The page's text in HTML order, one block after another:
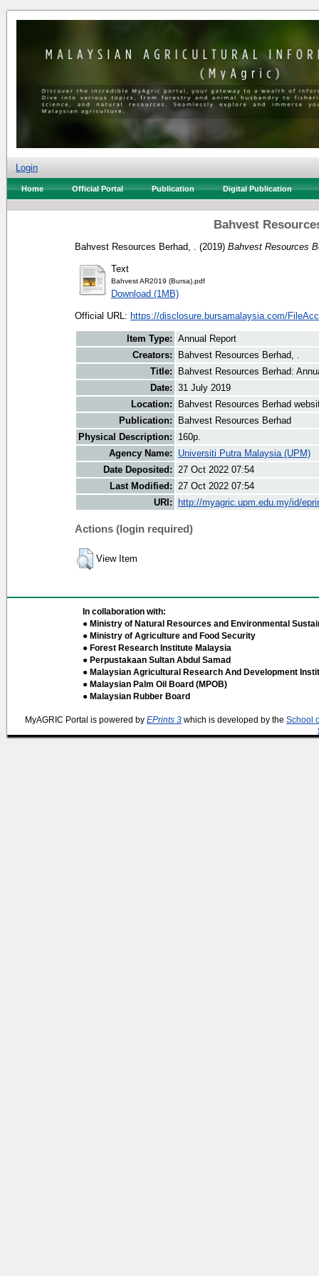
Login
Home Official Portal Publication Digital Publication
Bahvest
Bahvest Resources Berhad, . (2019) Bahvest Resources
Text
Bahvest AR2019 (Bursa).pdf
Download (1MB)
Official URL: https://disclosure.bursamalaysia.com/
Item Type: Annual Report
Creators:
Bahvest Resources Berhad, .
Title:
Bahvest Resources Berhad:
Date: 31 July 2019
Location:
Bahvest Resources Berhad
Publication:
Bahvest Resources Berhad
Physical Description:
160p.
Agency Name:
Universiti Putra Malaysia (UPM)
Date Deposited: 27 Oct 2022 07:54
Last Modified: 27 Oct 2022 07:54
URI:
http://myagric.upm.edu.my/id/
Actions (login required)
View Item
In collaboration with:
● Ministry of Natural Resources and Environmental
● Ministry of Agriculture and Food Security
● Forest Research Institute Malaysia
● Perpustakaan Sultan Abdul Samad
● Malaysian Agricultural Research And Development
● Malaysian Palm Oil Board (MPOB)
● Malaysian Rubber Board
MyAGRIC Portal is powered by EPrints 3 which is developed by the School